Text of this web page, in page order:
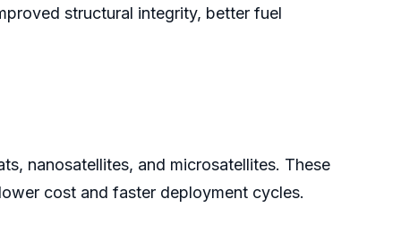
structural integrity, better fuel
nanosatellites, and microsatellites. These
cost and faster deployment cycles.